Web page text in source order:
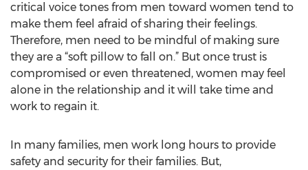
critical voice tones from men toward women tend to
make them feel afraid of sharing their feelings.
Therefore, men need to be mindful of making sure
they are a “soft pillow to fall on.” But once trust is
compromised or even threatened, women may feel
alone in the relationship and it will take time and
work to regain it.
In many families, men work long hours to provide
safety and security for their families. But,